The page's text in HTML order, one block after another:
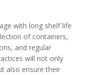
with long shelf life
of containers,
and regular
will not only
also ensure their